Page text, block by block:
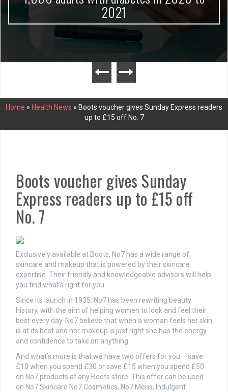
2021
Home » Health News » Boots voucher gives Sunday Express readers
up to £15 off No. 7
Boots voucher gives Sunday
Express readers up to £15 off
No. 7
Exclusively available at Boots, No7 has a wide range of
skincare and makeup that is powered by their skincare
expertise. Their friendly and knowledgeable advisors will help
you find what’s right for you.
Since its launch in 1935, No7 has been rewriting beauty
history, with the aim of helping women to look and feel their
best every day. No7 believe that when a woman feels her skin
is at its best and her makeup is just right she has the energy
and confidence to take on anything.
And what’s more is that we have two offers for you – save
£10 when you spend £30 or save £15 when you spend £50
on No7 products at any Boots store. This offer can be used
on No7 Skincare No7 Cosmetics, No7 Mens, Indulgent